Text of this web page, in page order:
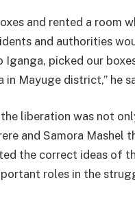
and rented a
and authorities
Iganga, picked our
Mayuge district,” he
the liberation was not
and Samora
the correct ideas of
roles in the